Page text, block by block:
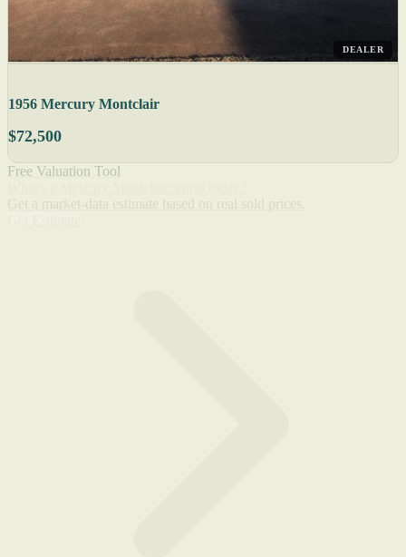
DEALER
1956 Mercury Montclair
$72,500
Free Valuation Tool